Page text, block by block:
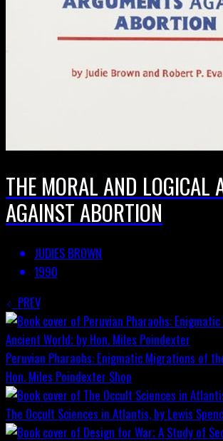
THE MORAL AND LOGICAL
AGAINST ABORTION
JUDIES BROWN
1990
PREV
Peruvian Pharaohs: Enigmatic Migrations of
Hon. Miles Poindexter Shop
The Occult Sciences in Atlantis, by Lewis